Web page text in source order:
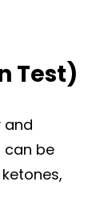
Test)
and
can be